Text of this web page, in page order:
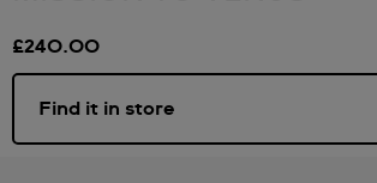
£240.00
Find it in store